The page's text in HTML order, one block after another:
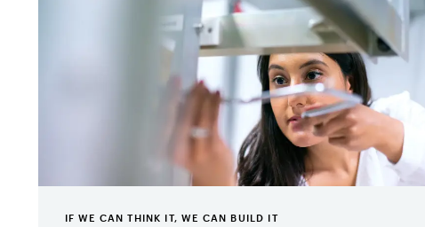
IF WE CAN THINK IT, WE CAN BUILD IT